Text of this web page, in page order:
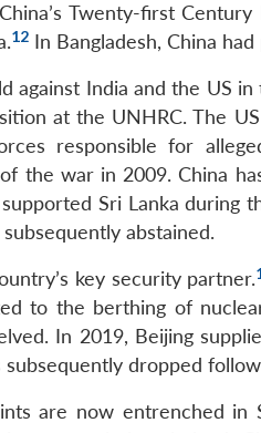
Twenty-first
12 In Bangladesh, China
against India and the US
at the UNHRC. The
responsible for
the war in 2009. China
Sri Lanka during
abstained.
key security partner.
to the berthing of
In 2019, Beijing
dropped
are now entrenched